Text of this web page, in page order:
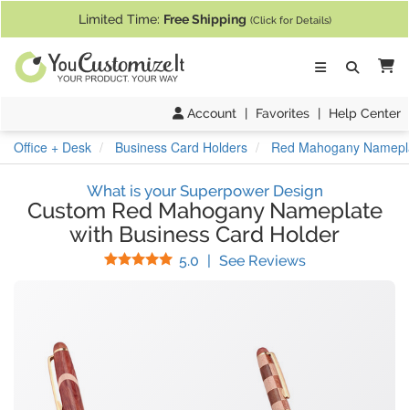
Limited Time: Free Shipping (Click for Details)
Account | Favorites | Help Center
Office + Desk Business Card Holders Red Mahogany
What is your Superpower Design
Custom Red Mahogany Nameplate
with Business Card Holder
5.0 Stars
| See Reviews(